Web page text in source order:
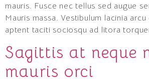
mauris. Fusce nec tellus sed augue
Mauris massa. Vestibulum lacinia
aptent taciti sociosqu ad litora
Sagittis at neque
mauris orci